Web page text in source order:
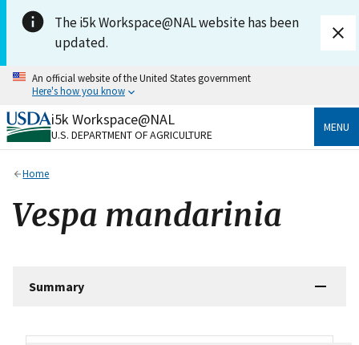
Skip to main content
The i5k Workspace@NAL website has been
updated.
An official website of the United States government
Here's how you know
Official websites use .gov
A.govwebsite belongs to an official government
Secure .gov websites use HTTPS
Alock( ) orhttps://means you’ve safely connected
to the .gov website. Share sensitive information only
i5k Workspace@NAL
U.S. DEPARTMENT OF AGRICULTURE
MENU
Home
Vespa mandarinia
Summary